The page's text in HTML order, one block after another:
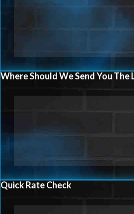
Where Should We Send You
Quick Rate Check